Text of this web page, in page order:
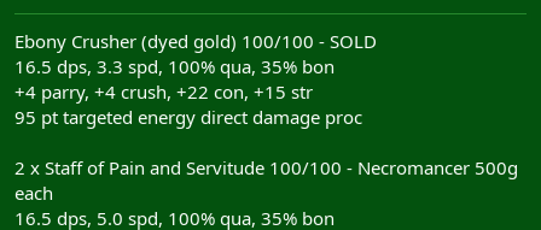
t
e
r
Ebony Crusher (dyed gold) 100/100 - SOLD
16.5 dps, 3.3 spd, 100% qua, 35% bon
+4 parry, +4 crush, +22 con, +15 str
95 pt targeted energy direct damage proc
2 x Staff of Pain and Servitude 100/100 - Necromancer 500g
each
16.5 dps, 5.0 spd, 100% qua, 35% bon